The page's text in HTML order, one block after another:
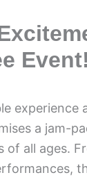
Event!
experience
a jam-
all ages.